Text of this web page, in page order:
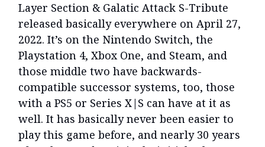
Layer Section & Galatic Attack S-Tribute
released basically everywhere on April 27,
2022. It’s on the Nintendo Switch, the
Playstation 4, Xbox One, and Steam, and
those middle two have backwards-
compatible successor systems, too, those
with a PS5 or Series X|S can have at it as
well. It has basically never been easier to
play this game before, and nearly 30 years